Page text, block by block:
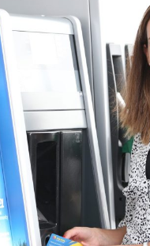
food
Personal Care
Snacks and Crisps
Drinks
/ Vaping
Tanks &
Webstock